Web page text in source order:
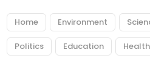
Home Environment
Politics Education Health